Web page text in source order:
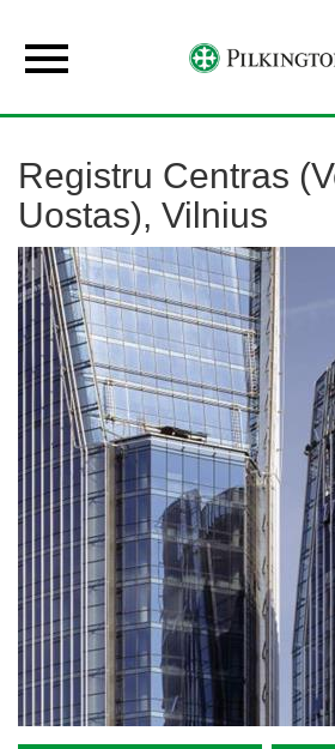

Registru Centras
Uostas), Vilnius